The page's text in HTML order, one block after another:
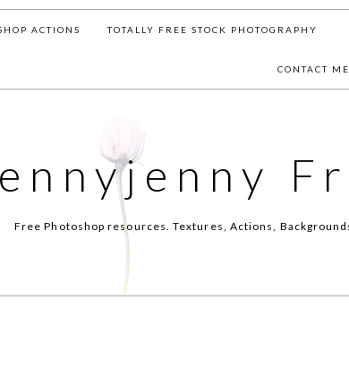
ACTIONS TOTALLY FREE STOCK PHOTOGRAPHY
CONTACT ME
Free Photoshop resources. Textures, Actions,